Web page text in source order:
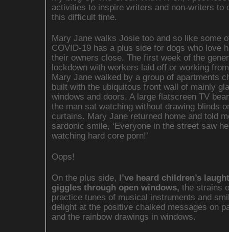
activities to inspire writers and non-writers to
this difficult time.
Mary Jane walks Josie too and so like some
COVID-19 has a plus side for dogs who love
their owners close. The first week of the
lockdown with workers laid off or working
Mary Jane walked by a group of apartments
built with the ubiquitous front wall of mainly
windows and doors. A large flatscreen TV
the man sat watching without drawing blinds
curtains. Mary Jane returned home and told
sardonic smile, ‘Everyone in the street saw
watching hard core porn!’
Oops!
On the plus side, I’ve heard children’s
giggles through open windows, the strains
practice tunes of musical instruments and
delight at the positive chalked messages on
and the rainbow drawings in windows.